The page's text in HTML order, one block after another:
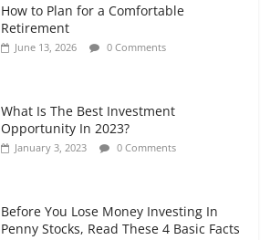
Retirement Planning for Freelancers
and Gig Workers
July 7, 2026 0 Comments
How to Plan for a Comfortable
Retirement
June 13, 2026 0 Comments
What Is The Best Investment
Opportunity In 2023?
January 3, 2023 0 Comments
Before You Lose Money Investing In
Penny Stocks, Read These 4 Basic Facts